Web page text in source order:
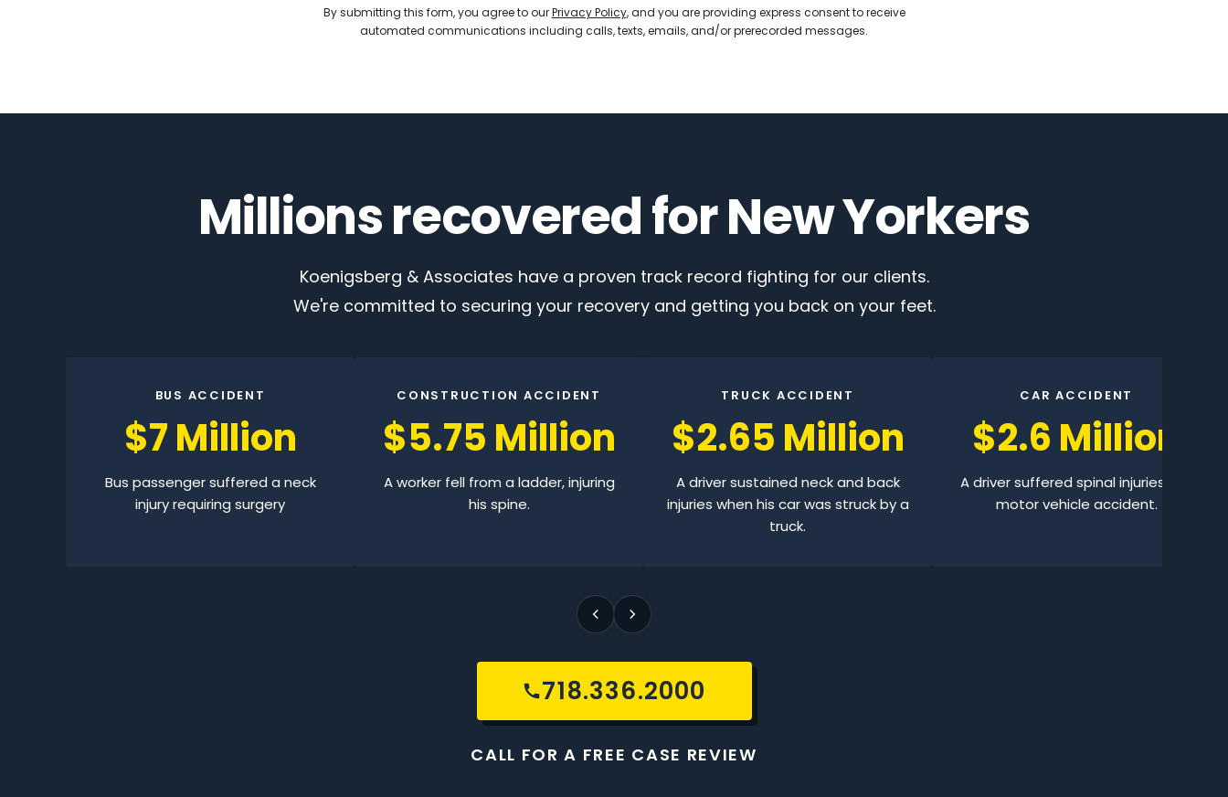
By submitting this form, you agree to ourPrivacy Policy, and you are providing express consent to receive
automated communications including calls, texts, emails, and/or prerecorded messages.
Millions recovered for New Yorkers
Koenigsberg & Associates have a proven track record fighting for our clients.
We're committed to securing your recovery and getting you back on your feet.
BUS ACCIDENT
$7 Million
Bus passenger suffered a neck
injury requiring surgery
CONSTRUCTION ACCIDENT
$5.75 Million
A worker fell from a ladder, injuring
his spine.
TRUCK ACCIDENT
$2.65 Million
A driver sustained neck and back
injuries when his car was struck by a
truck.
CAR ACCIDENT
$2.6 Million
A driver suffered spinal injuries in a
motor vehicle accident.
718.336.2000
CALL FOR A FREE CASE REVIEW